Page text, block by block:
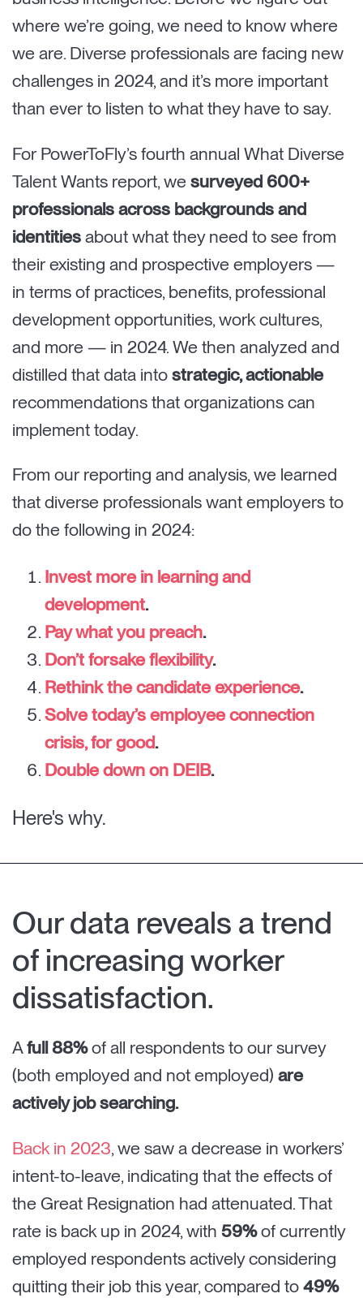
where we’re going, we need to know where
we are. Diverse professionals are facing new
challenges in 2024, and it’s more important
than ever to listen to what they have to say.
For PowerToFly’s fourth annual What Diverse
Talent Wants report, we surveyed 600+
professionals across backgrounds and
identitiesabout what they need to see from
their existing and prospective employers —
in terms of practices, benefits, professional
development opportunities, work cultures,
and more — in 2024. We then analyzed and
distilled that data intostrategic, actionable
recommendations that organizations can
implement today.
From our reporting and analysis, we learned
that diverse professionals want employers to
do the following in 2024:
Invest more in learning and
development.
Pay what you preach.
Don’t forsake flexibility.
Rethink the candidate experience.
Solve today’s employee connection
crisis, for good.
Double down on DEIB.
Here's why.
Our data reveals a trend
of increasing worker
dissatisfaction.
Afull 88%of all respondents to our survey
(both employed and not employed) are
actively job searching.
Back in 2023, we saw a decrease in workers’
intent-to-leave, indicating that the effects of
the Great Resignation had attenuated. That
rate is back up in 2024, with 59%of currently
employed respondents actively considering
quitting their job this year, compared to49%